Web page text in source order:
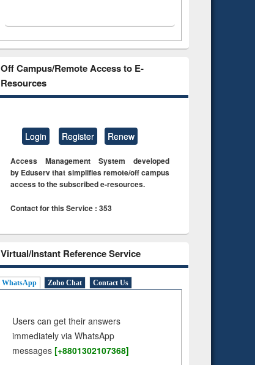
Off Campus/Remote Access to E-
Resources
Login Register Renew
Access Management System developed
by Eduserv that simplifies remote/off campus
access to the subscribed e-resources.
Contact for this Service : 353
Virtual/Instant Reference Service
WhatsApp Zoho Chat Contact Us
Users can get their answers
immediately via WhatsApp
messages [+8801302107368]